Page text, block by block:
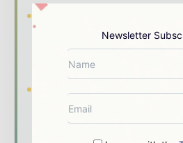
Industry Insights & Reports
- driven analysis, trend
roundups across the
value chain.
company as a thought
commentary, interviews,
Newsletter